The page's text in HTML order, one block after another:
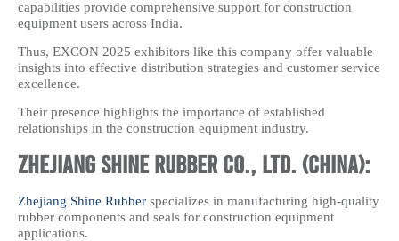
capabilities provide comprehensive support for construction
equipment users across India.
Thus, EXCON 2025 exhibitors like this company offer valuable
insights into effective distribution strategies and customer service
excellence.
Their presence highlights the importance of established
relationships in the construction equipment industry.
Zhejiang Shine Rubber Co., Ltd. (China):
Zhejiang Shine Rubber specializes in manufacturing high-quality
rubber components and seals for construction equipment
applications.